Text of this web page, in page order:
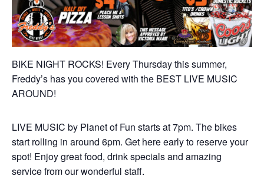
BIKE NIGHT ROCKS! Every Thursday this summer,
Freddy’s has you covered with the BEST LIVE MUSIC
AROUND!
LIVE MUSIC by Planet of Fun starts at 7pm. The bikes
start rolling in around 6pm. Get here early to reserve your
spot! Enjoy great food, drink specials and amazing
service from our wonderful staff.